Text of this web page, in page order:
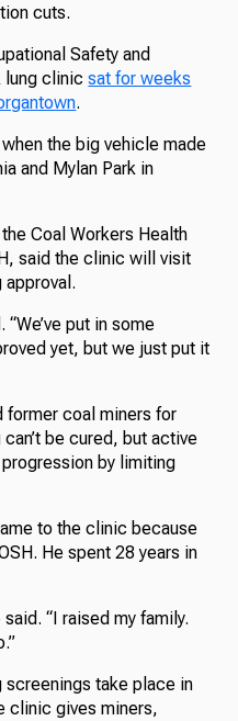
cuts.
Safety and
lung clinicsat for weeks
.
the big vehicle made
and Mylan Park in
Coal Workers Health
said the clinic will visit
approval.
“We’ve put in some
yet, but we just put it
former coal miners for
be cured, but active
by limiting
to the clinic because
He spent 28 years in
“I raised my family.
screenings take place in
clinic gives miners,